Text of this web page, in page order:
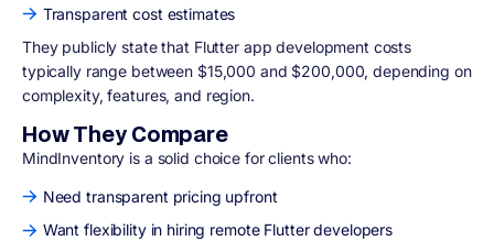
Transparent cost estimates
They publicly state that Flutter app development costs
typically range between $15,000 and $200,000, depending on
complexity, features, and region.
How They Compare
MindInventory is a solid choice for clients who:
Need transparent pricing upfront
Want flexibility in hiring remote Flutter developers